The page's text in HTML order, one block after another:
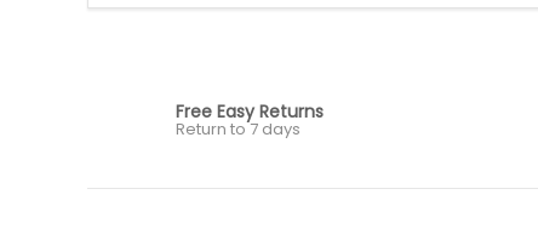
Free Easy Returns
Return to 7 days